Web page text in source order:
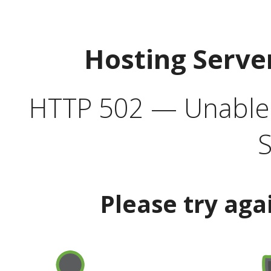
Hosting
HTTP 502 —
Please try